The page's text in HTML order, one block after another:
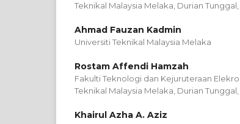
Teknikal Malaysia Melaka, Durian Tunggal,
Ahmad Fauzan Kadmin
Universiti Teknikal Malaysia Melaka
Rostam Affendi Hamzah
Fakulti Teknologi dan Kejuruteraan
Teknikal Malaysia Melaka, Durian Tunggal,
Khairul Azha A. Aziz